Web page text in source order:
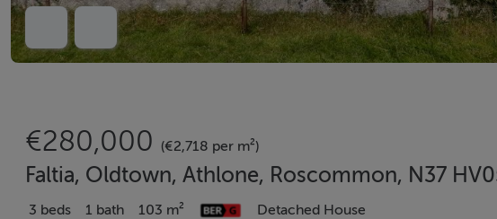
€280,000 (€2,718 per m²)
Faltia, Oldtown, Athlone, Roscommon, N37
3 beds 1 bath 103 m² Detached House